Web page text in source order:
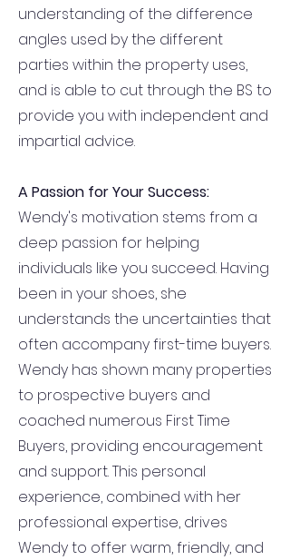
understanding of the difference
angles used by the different
parties within the property uses,
and is able to cut through the BS to
provide you with independent and
impartial advice.
A Passion for Your Success:
Wendy's motivation stems from a
deep passion for helping
individuals like you succeed. Having
been in your shoes, she
understands the uncertainties that
often accompany first-time buyers.
Wendy has shown many properties
to prospective buyers and
coached numerous First Time
Buyers, providing encouragement
and support. This personal
experience, combined with her
professional expertise, drives
Wendy to offer warm, friendly, and